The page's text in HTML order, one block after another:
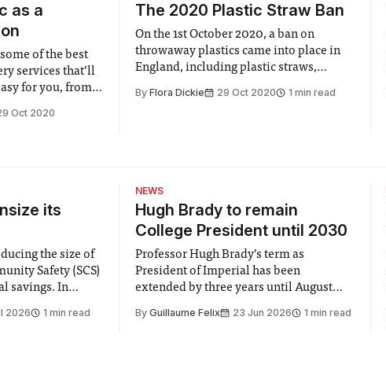
as a
of the best
services that’ll
for you, from
Oct 2020
The 2020 Plastic Straw Ban
On the 1st October 2020, a ban on
throwaway plastics came into place in
England, including plastic straws,
By Flora Dickie 29 Oct 2020 1 min read
its
the size of
Safety (SCS)
In
the Director of
2026 1 min read
NEWS
Hugh Brady to remain
College President until 2030
Professor Hugh Brady’s term as
President of Imperial has been
extended by three years until August
by the College Council. In an email to
By Guillaume Felix 23 Jun 2026 1 min read